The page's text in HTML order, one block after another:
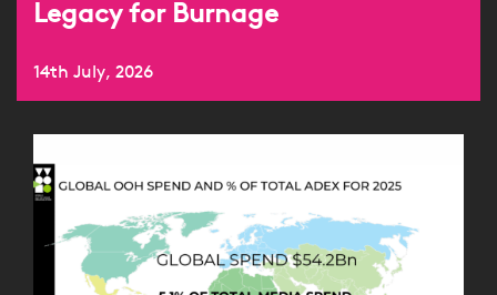
Legacy for Burnage
14th July, 2026